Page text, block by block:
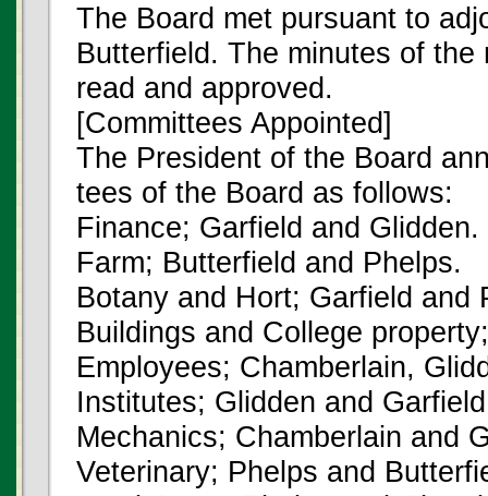
The Board met pursuant to
Butterfield. The minutes of
read and approved.
[Committees Appointed]
The President of the Board
tees of the Board as follows:
Finance; Garfield and Glidden.
Farm; Butterfield and Phelps.
Botany and Hort; Garfield and
Buildings and College
Employees; Chamberlain,
Institutes; Glidden and
Mechanics; Chamberlain and
Veterinary; Phelps and